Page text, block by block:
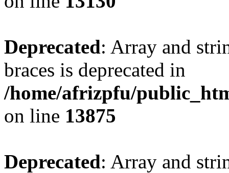
Deprecated: Array and
braces is deprecated in
/home/afrizpfu/
on line 13875
Deprecated: Array and